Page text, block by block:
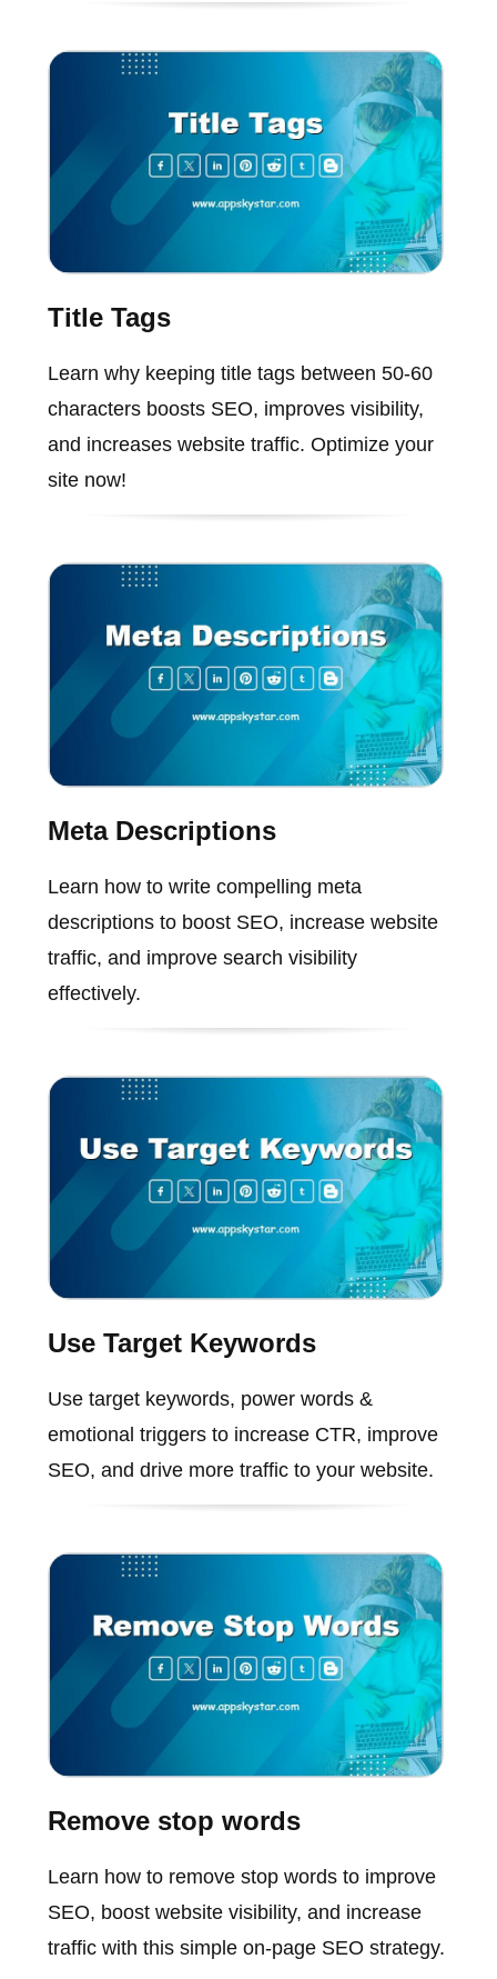
Title Tags
Learn why keeping title tags between 50-60
characters boosts SEO, improves visibility,
and increases website traffic. Optimize your
site now!
Meta Descriptions
Learn how to write compelling meta
descriptions to boost SEO, increase website
traffic, and improve search visibility
effectively.
Use Target Keywords
Use target keywords, power words &
emotional triggers to increase CTR, improve
SEO, and drive more traffic to your website.
Remove stop words
Learn how to remove stop words to improve
SEO, boost website visibility, and increase
traffic with this simple on-page SEO strategy.